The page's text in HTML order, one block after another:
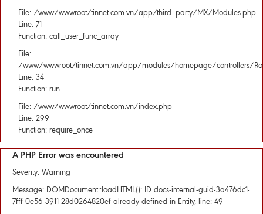
File: /www/wwwroot/tinnet.com.vn/app/third_party/MX/Modules.php
Line: 71
Function: call_user_func_array
File:
/www/wwwroot/tinnet.com.vn/app/modules/homepage/controllers/
Line: 34
Function: run
File: /www/wwwroot/tinnet.com.vn/index.php
Line: 299
Function: require_once
A PHP Error was encountered
Severity: Warning
Message: DOMDocument::loadHTML(): ID docs-internal-guid-3a476dc1-
7fff-0e56-3911-28d0264820ef already defined in Entity, line: 49